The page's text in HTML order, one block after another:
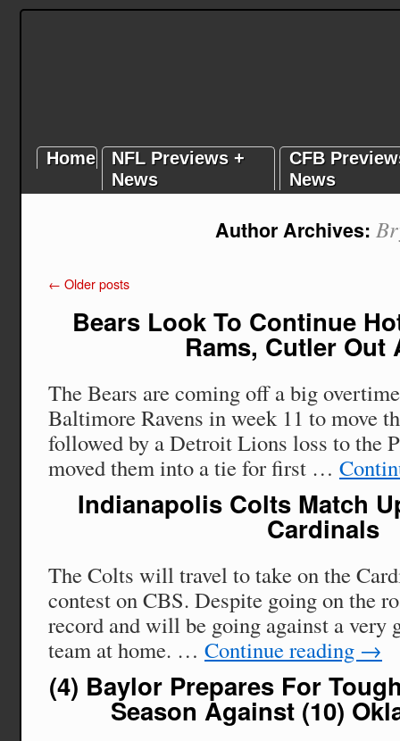
Home
NFL Previews +
News
CFB
News
Author Archives:
← Older posts
Bears Look To Continue
Rams, Cutler Out
The Bears are coming off a big
Baltimore Ravens in week 11 to move
followed by a Detroit Lions loss to the
moved them into a tie for first …
Indianapolis Colts Match
Cardinals
The Colts will travel to take on the
contest on CBS. Despite going on the
record and will be going against a very
team at home. … Continue reading →
(4) Baylor Prepares For
Season Against (10)